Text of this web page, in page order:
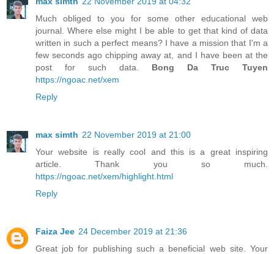
Much obliged to you for some other educational web
journal. Where else might I be able to get that kind of data
written in such a perfect means? I have a mission that I'm a
few seconds ago chipping away at, and I have been at the
post for such data. Bong Da Truc Tuyen
https://ngoac.net/xem
Reply
max simth 22 November 2019 at 21:00
Your website is really cool and this is a great inspiring
article. Thank you so much.
https://ngoac.net/xem/highlight.html
Reply
Faiza Jee 24 December 2019 at 21:36
Great job for publishing such a beneficial web site. Your